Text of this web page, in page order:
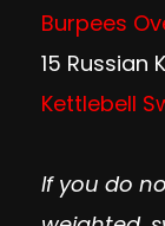
Burpees
15 Russian
Kettlebell
If you do